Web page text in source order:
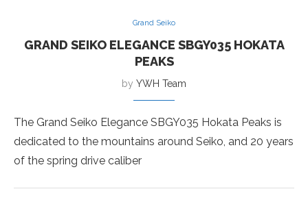
Grand Seiko
GRAND SEIKO ELEGANCE SBGY035 HOKATA
PEAKS
by YWH Team
The Grand Seiko Elegance SBGY035 Hokata Peaks is
dedicated to the mountains around Seiko, and 20 years
of the spring drive caliber